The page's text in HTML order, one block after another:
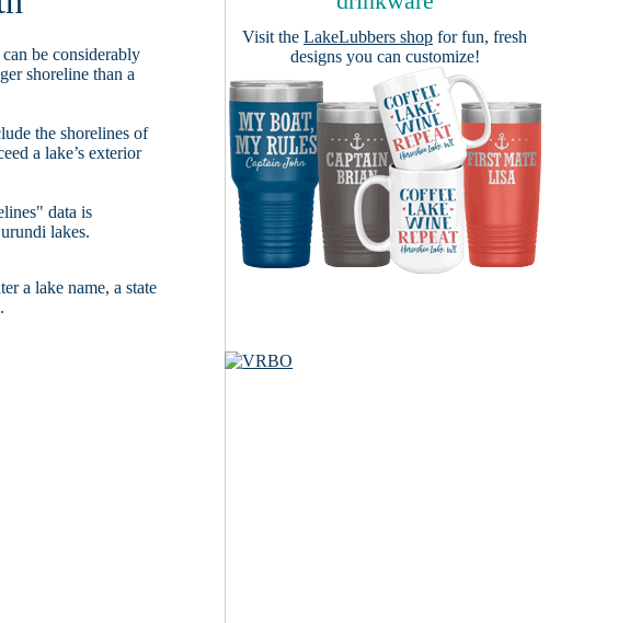
be considerably
shoreline than a
the shorelines of
a lake’s exterior
data is
lakes.
a lake name, a state
Visit the LakeLubbers shop for fun, fresh
designs you can customize!